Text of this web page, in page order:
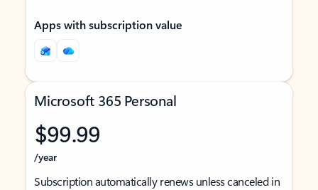
Apps with subscription value
Microsoft 365 Personal
$99.99
/year
Subscription automatically renews unless canceled in